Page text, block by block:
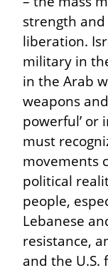
strength
liberation.
military in
in the Arab
weapons
powerful’ or
must
movements
political
people,
Lebanese
resistance,
and the U.S.